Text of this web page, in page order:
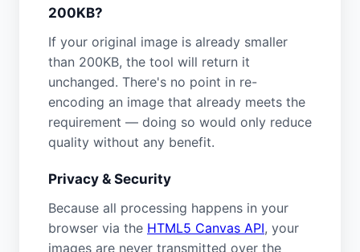
200KB?
If your original image is already smaller
than 200KB, the tool will return it
unchanged. There's no point in re-
encoding an image that already meets the
requirement — doing so would only reduce
quality without any benefit.
Privacy & Security
Because all processing happens in your
browser via the HTML5 Canvas API, your
images are never transmitted over the